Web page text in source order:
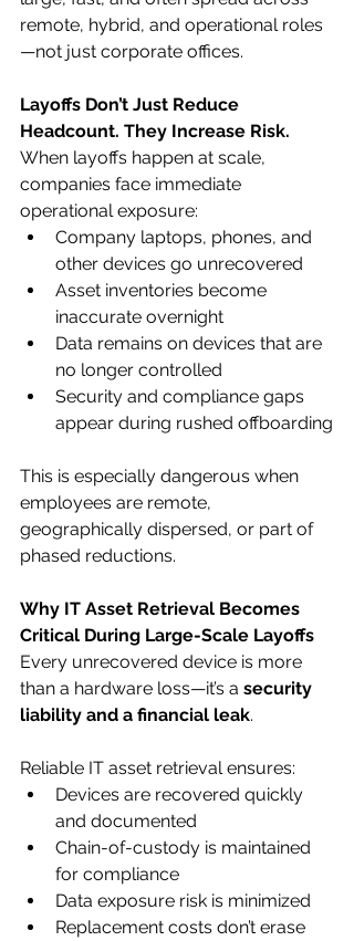
remote, hybrid, and operational roles
—not just corporate offices.
Layoffs Don’t Just Reduce
Headcount. They Increase Risk.
When layoffs happen at scale,
companies face immediate
operational exposure:
Company laptops, phones, and
other devices go unrecovered
Asset inventories become
inaccurate overnight
Data remains on devices that are
no longer controlled
Security and compliance gaps
appear during rushed offboarding
This is especially dangerous when
employees are remote,
geographically dispersed, or part of
phased reductions.
Why IT Asset Retrieval Becomes
Critical During Large-Scale Layoffs
Every unrecovered device is more
than a hardware loss—it’s a security
liability and a financial leak.
Reliable IT asset retrieval ensures:
Devices are recovered quickly
and documented
Chain-of-custody is maintained
for compliance
Data exposure risk is minimized
Replacement costs don’t erase